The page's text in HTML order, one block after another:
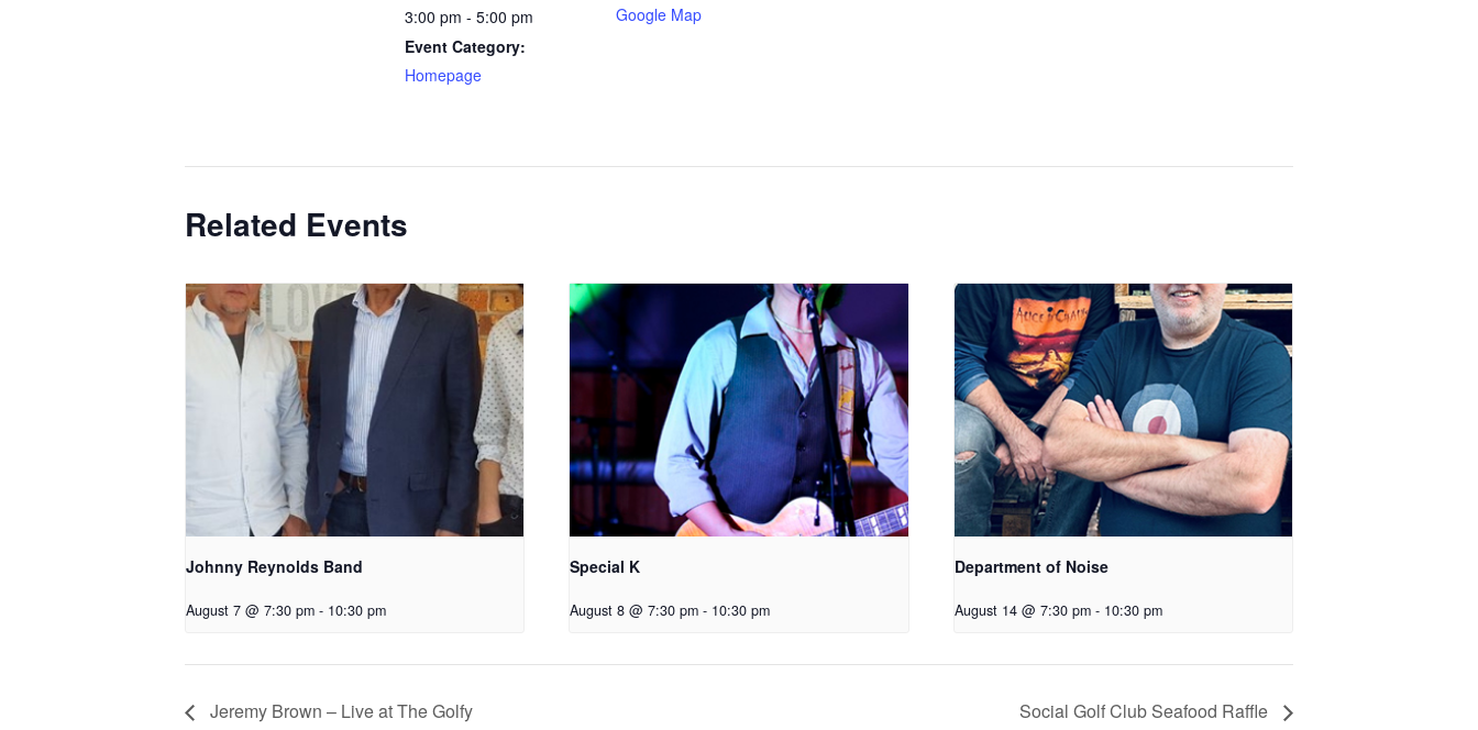
3:00 pm - 5:00 pm
Event Category:
Homepage
Google Map
Related Events
Johnny Reynolds Band
August 7 @ 7:30 pm - 10:30 pm
Special K
August 8 @ 7:30 pm - 10:30 pm
Department of Noise
August 14 @ 7:30 pm - 10:30 pm
Jeremy Brown – Live at The Golfy Social Golf Club Seafood Raffle